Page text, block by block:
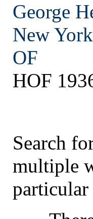
George
New York
OF
HOF
Search
multiple